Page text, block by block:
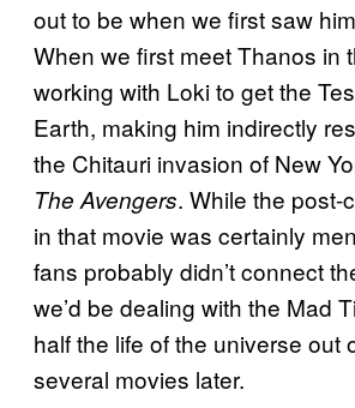
out to be when we first saw
When we first meet Thanos in
working with Loki to get the
Earth, making him indirectly
the Chitauri invasion of New
The Avengers. While the post-
in that movie was certainly
fans probably didn’t connect
we’d be dealing with the Mad
half the life of the universe out
several movies later.